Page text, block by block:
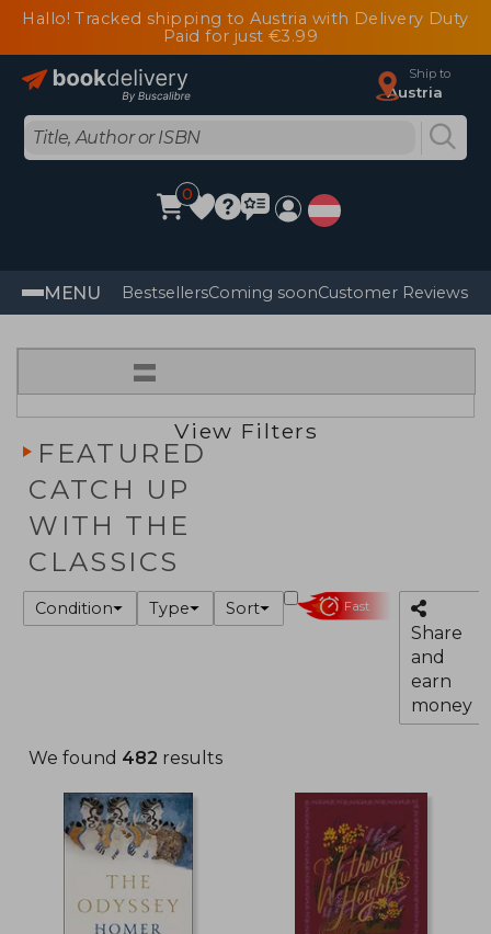
Hallo! Tracked shipping to Austria with Delivery Duty
Paid for just €3.99
Ship to
Austria
0
MENU BestsellersComing soonCustomer Reviews
=
View Filters
FEATURED
CATCH UP
WITH THE
CLASSICS
Condition Type Sort Fast
Share
and
earn
money
We found 482 results